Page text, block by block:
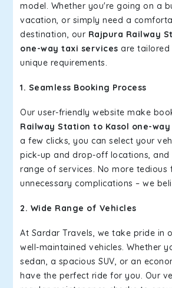
model. Whether you're going on a
vacation, or simply need a
destination, our Rajpura Railway
one-way taxi services are
unique requirements.
1. Seamless Booking Process
Our user-friendly website make
Railway Station to Kasol one-
a few clicks, you can select your
pick-up and drop-off locations, and
range of services. No more tedious
unnecessary complications – we
2. Wide Range of Vehicles
At Sardar Travels, we take pride in
well-maintained vehicles. Whether
sedan, a spacious SUV, or an
have the perfect ride for you. Our